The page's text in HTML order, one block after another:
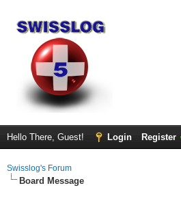
Hello There, Guest! Login Register
Swisslog's Forum
Board Message